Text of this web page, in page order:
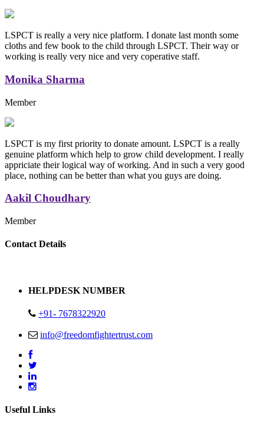
LSPCT is really a very nice platform. I donate last month some
cloths and few book to the child through LSPCT. Their way or
working is really very nice and very coperative staff.
Monika Sharma
Member
LSPCT is my first priority to donate amount. LSPCT is a really
genuine platform which help to grow child development. I really
appriciate their logical way of working. And in such a very good
place, nothing can be better than what you guys are doing.
Aakil Choudhary
Member
Replica Handbags
Contact Details
HELPDESK NUMBER
+91- 7678322920
info@freedomfightertrust.com
Useful Links